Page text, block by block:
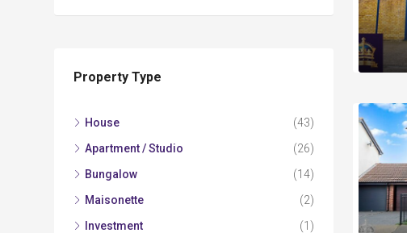
Property Type
House
(43)
Apartment / Studio
(26)
Bungalow
(14)
Maisonette
(2)
Investment
(1)